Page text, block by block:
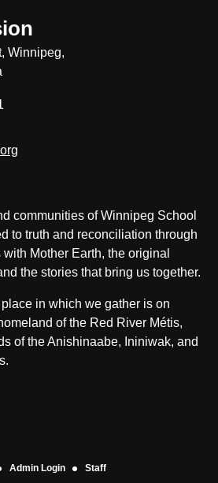
Winnipeg,
communities of Winnipeg School
to truth and reconciliation through
Mother Earth, the original
the stories that bring us together.
in which we gather is on
of the Red River Métis,
of the Anishinaabe, Ininiwak, and
Admin Login Staff